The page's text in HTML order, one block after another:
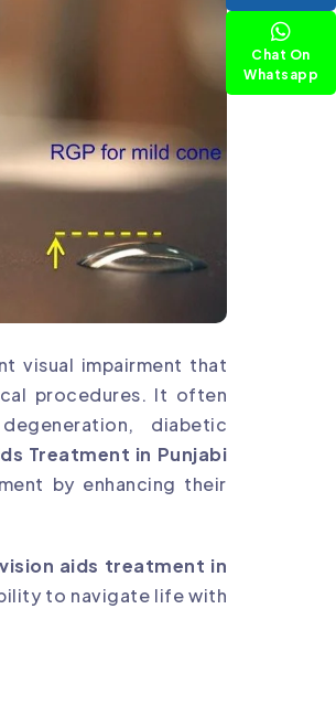
Chat On
Whatsapp
visual impairment that
procedures. It often
diabetic
Treatment in Punjabi
by enhancing their
aids treatment in
to navigate life with